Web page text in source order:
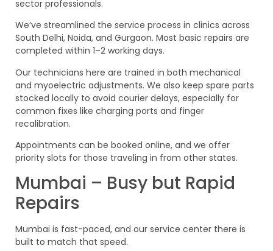
sector professionals.
We’ve streamlined the service process in clinics across
South Delhi, Noida, and Gurgaon. Most basic repairs are
completed within 1–2 working days.
Our technicians here are trained in both mechanical
and myoelectric adjustments. We also keep spare parts
stocked locally to avoid courier delays, especially for
common fixes like charging ports and finger
recalibration.
Appointments can be booked online, and we offer
priority slots for those traveling in from other states.
Mumbai – Busy but Rapid
Repairs
Mumbai is fast-paced, and our service center there is
built to match that speed.